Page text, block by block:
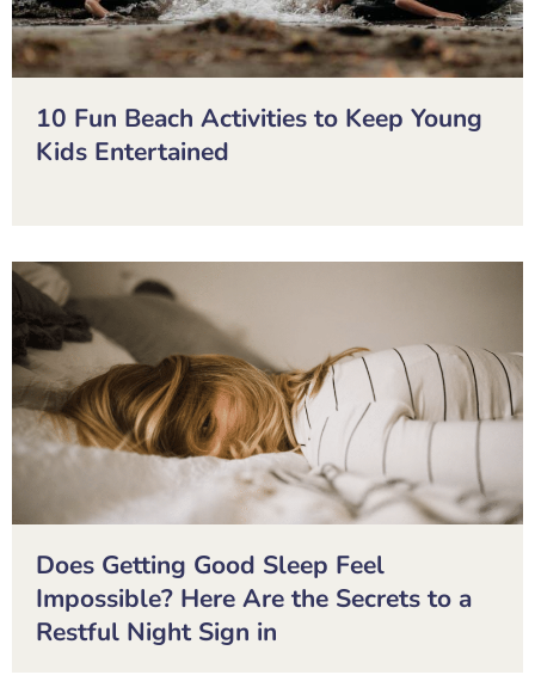
10 Fun Beach Activities to Keep Young
Kids Entertained
Does Getting Good Sleep Feel
Impossible? Here Are the Secrets to a
Restful Night Sign in